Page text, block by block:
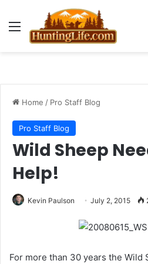
Menu
Home / Pro Staff Blog
Pro Staff Blog
Wild Sheep
Help!
Kevin Paulson July 2, 2015
For more than 30 years the Wild